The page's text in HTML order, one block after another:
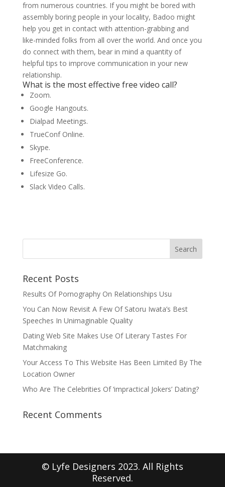
from numerous countries. If you might be bored with
assembly boring people in your locality, Badoo might
help you get in contact with attention-grabbing and
like-minded folks from all over the world. And once you
do connect with them, bear in mind a quantity of
helpful tips to improve communication in your new
relationship.
What is the most effective free video call?
Zoom.
Google Hangouts.
Dialpad Meetings.
TrueConf Online.
Skype.
FreeConference.
Lifesize Go.
Slack Video Calls.
Recent Posts
Results Of Pornography On Relationships Usu
You Can Now Revisit A Few Of Satoru Iwata’s Best
Speeches In Unimaginable Quality
Dating Web Site Makes Use Of Literary Tastes For
Matchmaking
Your Access To This Website Has Been Limited By The
Location Owner
Who Are The Celebrities Of ‘impractical Jokers’ Dating?
Recent Comments
© Lyfe Designers 2023. All Rights
Reserved.